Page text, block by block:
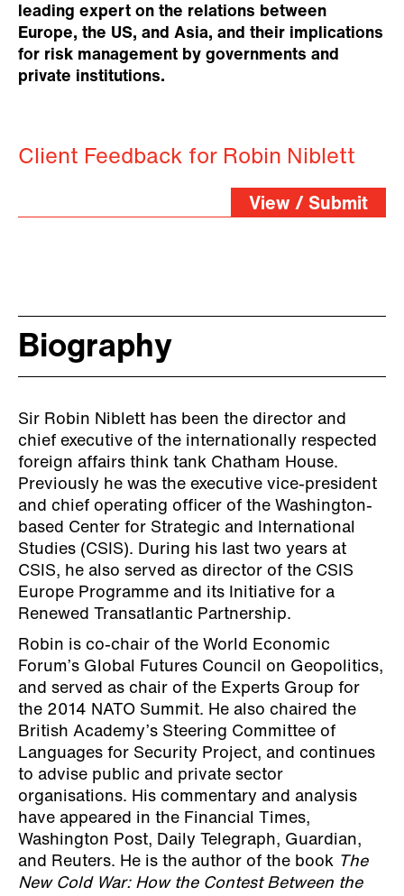
leading expert on the relations between
Europe, the US, and Asia, and their implications
for risk management by governments and
private institutions.
Client Feedback for Robin Niblett
View / Submit
Biography
Sir Robin Niblett has been the director and
chief executive of the internationally respected
foreign affairs think tank Chatham House.
Previously he was the executive vice-president
and chief operating officer of the Washington-
based Center for Strategic and International
Studies (CSIS). During his last two years at
CSIS, he also served as director of the CSIS
Europe Programme and its Initiative for a
Renewed Transatlantic Partnership.
Robin is co-chair of the World Economic
Forum’s Global Futures Council on Geopolitics,
and served as chair of the Experts Group for
the 2014 NATO Summit. He also chaired the
British Academy’s Steering Committee of
Languages for Security Project, and continues
to advise public and private sector
organisations. His commentary and analysis
have appeared in the Financial Times,
Washington Post, Daily Telegraph, Guardian,
and Reuters. He is the author of the book The
New Cold War: How the Contest Between the